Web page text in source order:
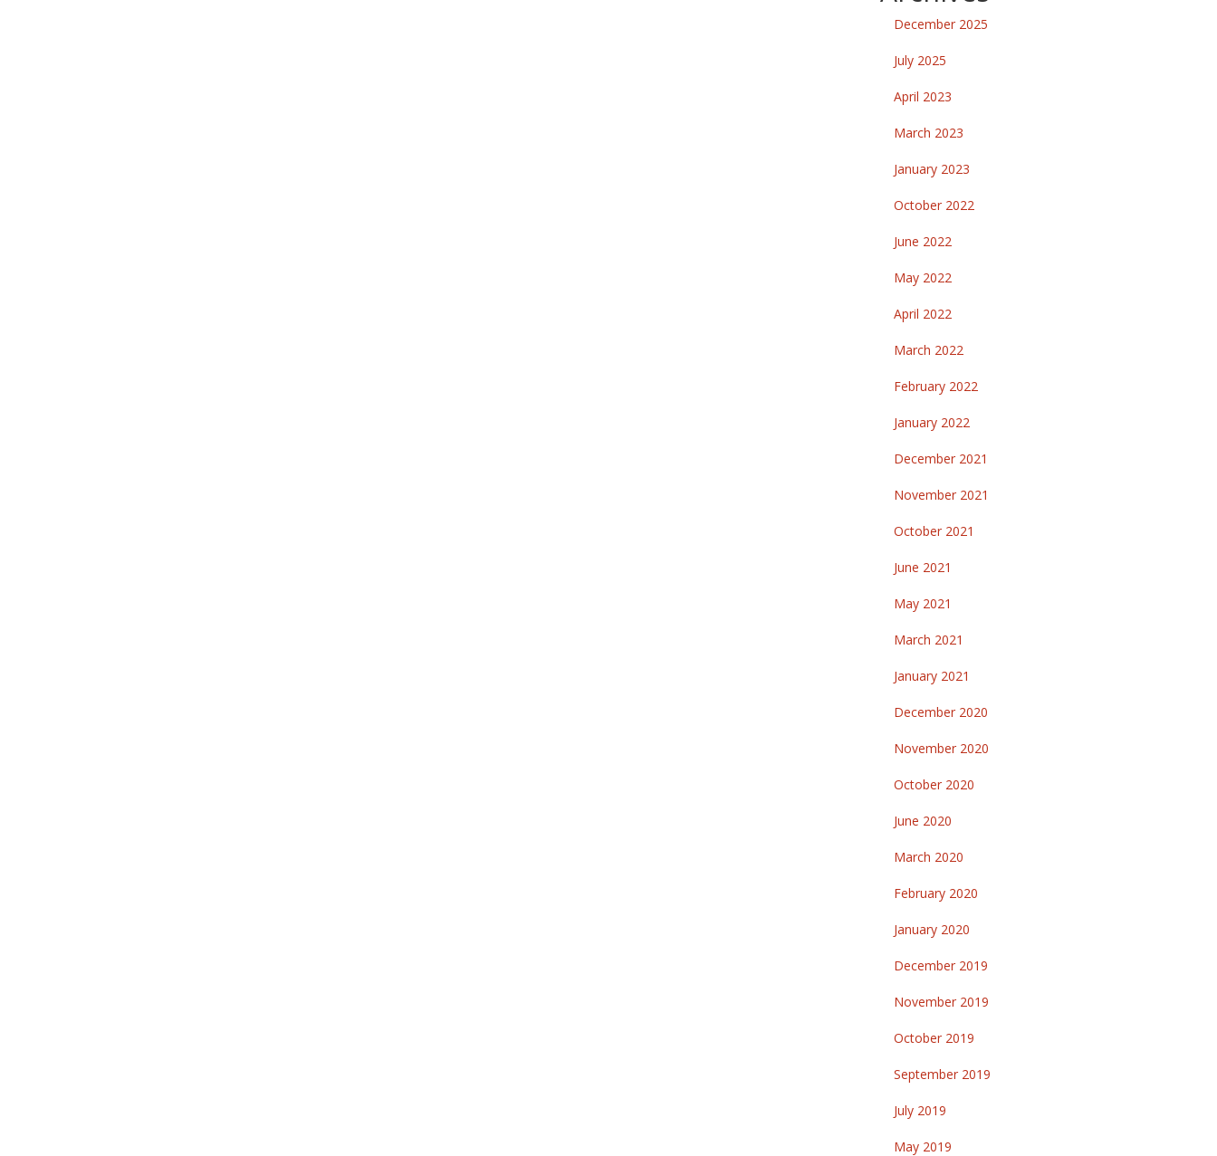
December 2025
July 2025
April 2023
March 2023
January 2023
October 2022
June 2022
May 2022
April 2022
March 2022
February 2022
January 2022
December 2021
November 2021
October 2021
June 2021
May 2021
March 2021
January 2021
December 2020
November 2020
October 2020
June 2020
March 2020
February 2020
January 2020
December 2019
November 2019
October 2019
September 2019
July 2019
May 2019